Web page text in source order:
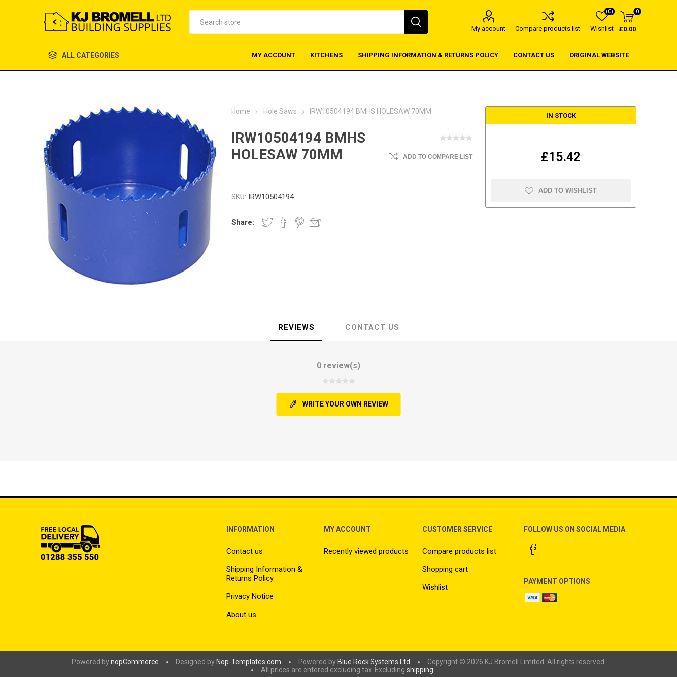
My account Compare products list Wishlist
(0) 0
£0.00
ALL CATEGORIES MY ACCOUNT KITCHENS SHIPPING INFORMATION & RETURNS POLICY CONTACT US ORIGINAL WEBSITE
Home Hole Saws IRW10504194 BMHS HOLESAW 70MM
IRW10504194 BMHS
HOLESAW 70MM
ADD TO COMPARE LIST
SKU: IRW10504194
Share:
IN STOCK
£15.42
ADD TO WISHLIST
REVIEWS CONTACT US
0 review(s)
WRITE YOUR OWN REVIEW
INFORMATION
Contact us
Shipping Information &
Returns Policy
Privacy Notice
About us
MY ACCOUNT
Recently viewed products
CUSTOMER SERVICE
Compare products list
Shopping cart
Wishlist
FOLLOW US ON SOCIAL MEDIA
PAYMENT OPTIONS
Powered bynopCommerce Designed by Nop-Templates.com Powered by Blue Rock Systems Ltd
Copyright © 2026 KJ Bromell Limited. All rights reserved.
All prices are entered excluding tax. Excluding shipping